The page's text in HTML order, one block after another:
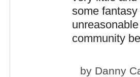
some
community
by Danny